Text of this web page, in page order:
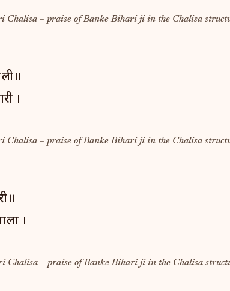
Chalisa – praise of Banke Bihari ji in the Chalisa
।
Chalisa – praise of Banke Bihari ji in the Chalisa
।
Chalisa – praise of Banke Bihari ji in the Chalisa